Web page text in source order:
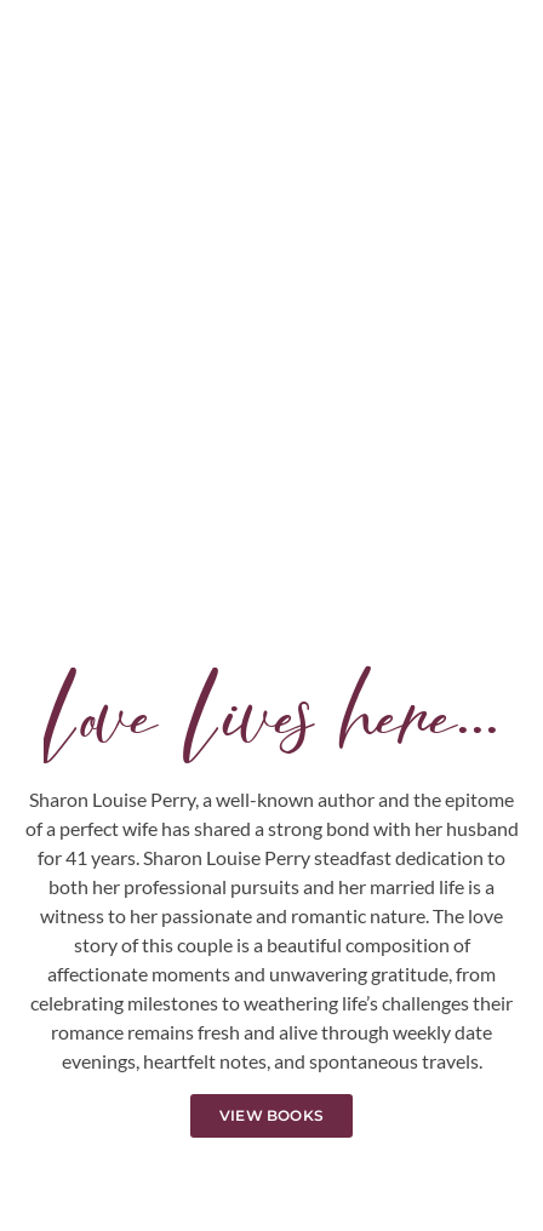
Love Lives here...
Sharon Louise Perry, a well-known author and the epitome
of a perfect wife has shared a strong bond with her husband
for 41 years. Sharon Louise Perry steadfast dedication to
both her professional pursuits and her married life is a
witness to her passionate and romantic nature. The love
story of this couple is a beautiful composition of
affectionate moments and unwavering gratitude, from
celebrating milestones to weathering life’s challenges their
romance remains fresh and alive through weekly date
evenings, heartfelt notes, and spontaneous travels.
VIEW BOOKS